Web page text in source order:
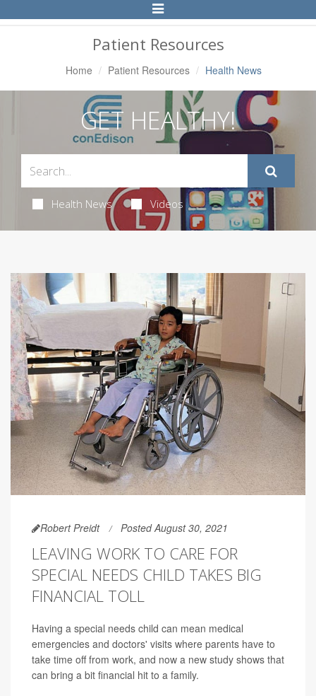
Toggle
Navigation
Patient Resources
Home Patient Resources Health News
GET HEALTHY!
Health News Videos
Robert Preidt Posted August 30, 2021
LEAVING WORK TO CARE FOR
SPECIAL NEEDS CHILD TAKES BIG
FINANCIAL TOLL
Having a special needs child can mean medical
emergencies and doctors' visits where parents have to
take time off from work, and now a new study shows that
can bring a bit financial hit to a family.